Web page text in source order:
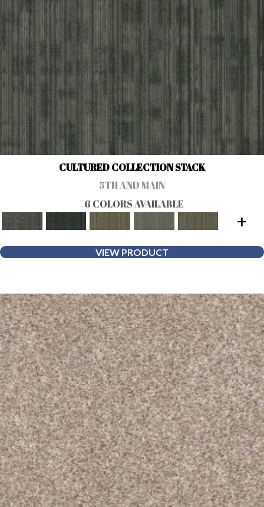
CULTURED COLLECTION STACK
5TH AND MAIN
6 COLORS AVAILABLE
+
VIEW PRODUCT